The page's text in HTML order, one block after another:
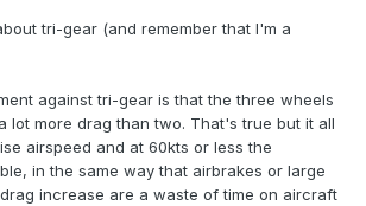
tri-gear (and remember that I'm a
against tri-gear is that the three wheels
lot more drag than two. That's true but it all
airspeed and at 60kts or less the
in the same way that airbrakes or large
increase are a waste of time on aircraft